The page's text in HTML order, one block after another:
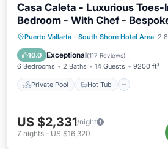
Casa Caleta - Luxurious
Bedroom - With Chef -
Puerto Vallarta · South Shore Hotel Area
10.0 Exceptional(117 Reviews)
6 Bedrooms 2 Baths 14 Guests 9200 ft²
Private Pool Hot Tub
Private Pool Hot Tub
Parking
US $2,331/night
7 nights - US $16,320